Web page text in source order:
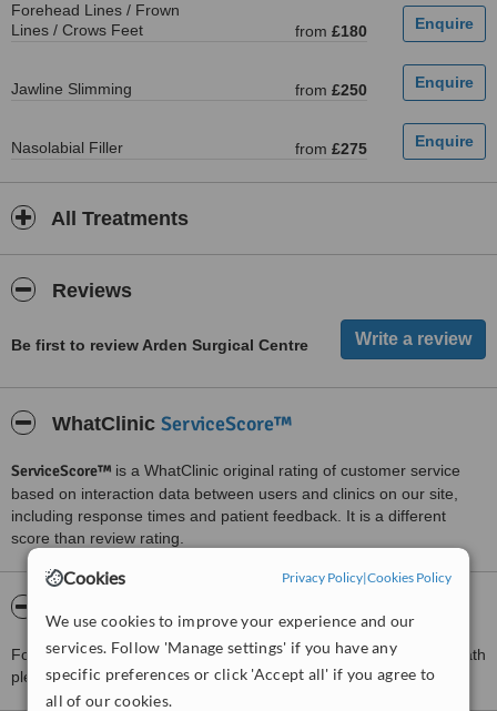
Cookies Privacy Policy|Cookies Policy
We use cookies to improve your experience and our
services. Follow 'Manage settings' if you have any
specific preferences or click 'Accept all' if you agree to
all of our cookies.
Forehead Lines / Frown
Lines / Crows Feet
from £180
Jawline Slimming from £250
Nasolabial Filler from £275
All Treatments
Reviews
Be first to review Arden Surgical Centre
WhatClinic ServiceScore™
ServiceScore™ is a WhatClinic original rating of customer service
based on interaction data between users and clinics on our site,
including response times and patient feedback. It is a different
score than review rating.
For more information about Arden Surgical Centre in Hockley Heath
pleasecontact the clinic.